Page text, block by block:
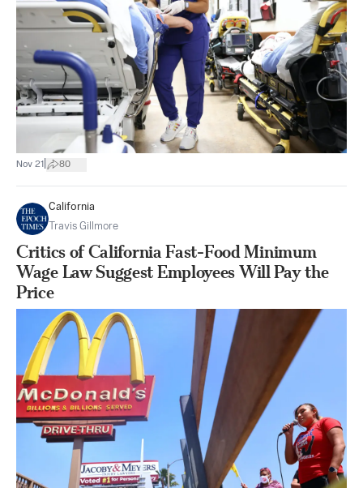
Nov 21 80
California
Travis Gillmore
Critics of California Fast-Food Minimum
Wage Law Suggest Employees Will Pay the
Price